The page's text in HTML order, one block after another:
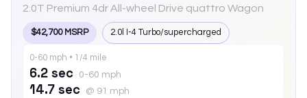
2.0T Premium 4dr All-wheel Drive quattro Wagon
$42,700 MSRP 2.0l I-4 Turbo/supercharged
0-60 mph • 1/4 mile
6.2 sec 0-60 mph
14.7 sec @ 91 mph